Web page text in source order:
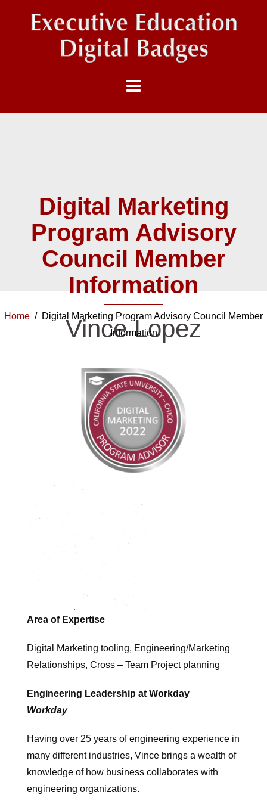
Digital Marketing
Program Advisory
Council Member
Information
Home / Digital Marketing Program Advisory Council Member
Information
Vince Lopez
Area of Expertise
Digital Marketing tooling, Engineering/Marketing
Relationships, Cross – Team Project planning
Engineering Leadership at Workday
Workday
Having over 25 years of engineering experience in
many different industries, Vince brings a wealth of
knowledge of how business collaborates with
engineering organizations.